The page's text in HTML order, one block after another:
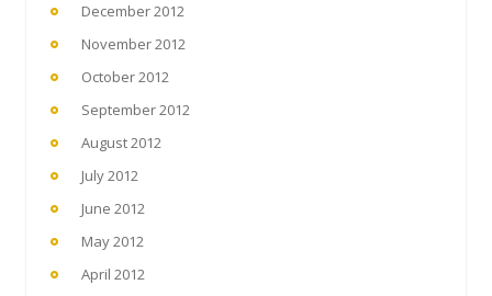
December 2012
November 2012
October 2012
September 2012
August 2012
July 2012
June 2012
May 2012
April 2012